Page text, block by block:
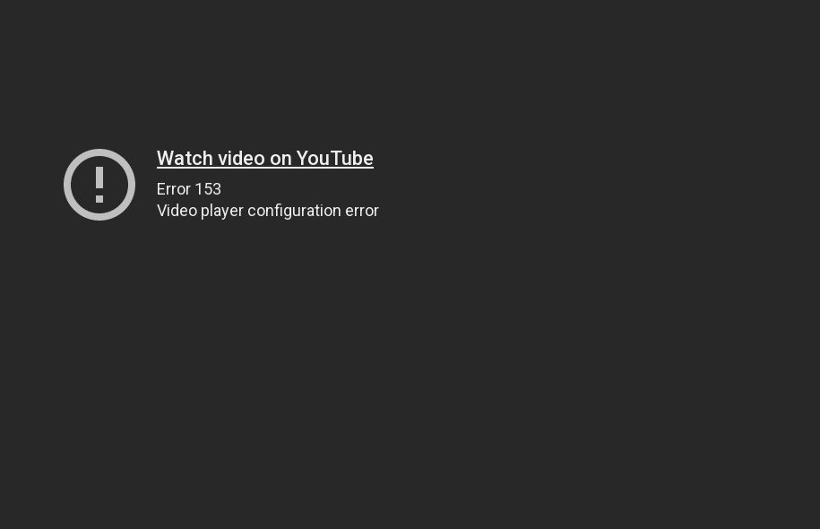
Watch video on YouTube
Error 153
Video player configuration error